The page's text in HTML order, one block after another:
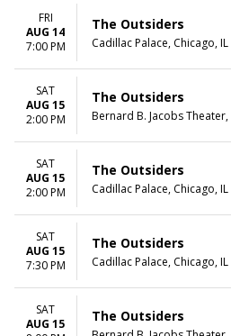
FRI
AUG 14
7:00 PM
The Outsiders
Cadillac Palace, Chicago, IL
SAT
AUG 15
2:00 PM
The Outsiders
Bernard B. Jacobs Theater,
SAT
AUG 15
2:00 PM
The Outsiders
Cadillac Palace, Chicago, IL
SAT
AUG 15
7:30 PM
The Outsiders
Cadillac Palace, Chicago, IL
SAT
AUG 15
The Outsiders